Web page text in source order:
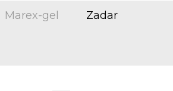
Marex-gel Zadar